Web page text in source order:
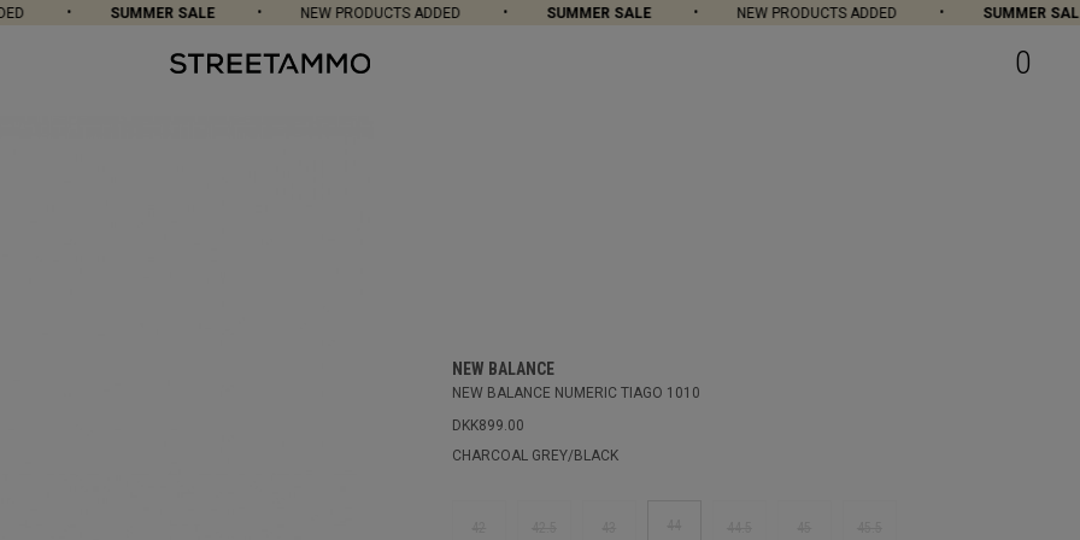
SUMMER SALE NEW PRODUCTS ADDED SUMMER SALE NEW PRODUCTS ADDED SUMMER SALE
0
NEW BALANCE
NEW BALANCE NUMERIC TIAGO 1010
DKK899.00
CHARCOAL GREY/BLACK